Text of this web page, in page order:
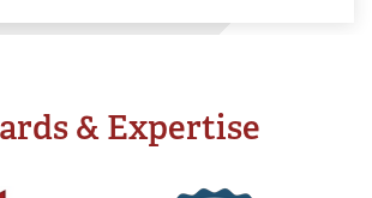
& Expertise